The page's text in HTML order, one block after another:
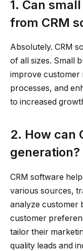
1. Can
from CRM
Absolutely. CRM
of all sizes. Small
improve customer
processes, and
to increased
2. How can
generation?
CRM software
various sources,
analyze customer
customer
tailor their
quality leads and